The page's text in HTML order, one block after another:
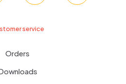
service
Orders